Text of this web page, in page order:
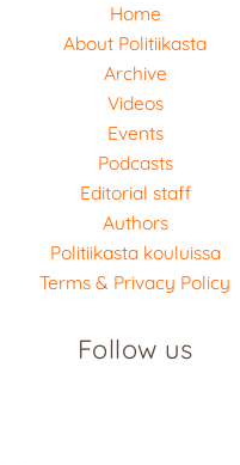
Home
About Politiikasta
Archive
Videos
Events
Podcasts
Editorial staff
Authors
Politiikasta kouluissa
Terms & Privacy Policy
Follow us